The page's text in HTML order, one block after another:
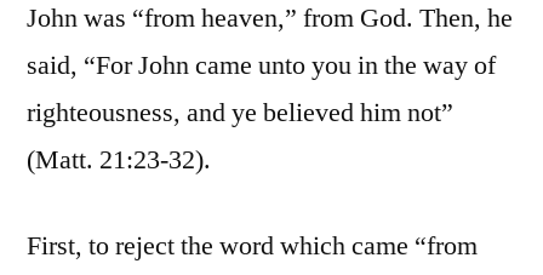
John was “from heaven,” from God. Then, he
said, “For John came unto you in the way of
righteousness, and ye believed him not”
(Matt. 21:23-32).
First, to reject the word which came “from